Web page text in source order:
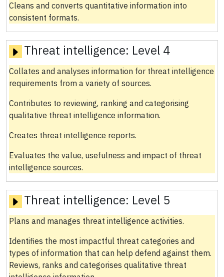
Cleans and converts quantitative information into
consistent formats.
Threat intelligence: Level 4
Collates and analyses information for threat intelligence
requirements from a variety of sources.
Contributes to reviewing, ranking and categorising
qualitative threat intelligence information.
Creates threat intelligence reports.
Evaluates the value, usefulness and impact of threat
intelligence sources.
Threat intelligence: Level 5
Plans and manages threat intelligence activities.
Identifies the most impactful threat categories and
types of information that can help defend against them.
Reviews, ranks and categorises qualitative threat